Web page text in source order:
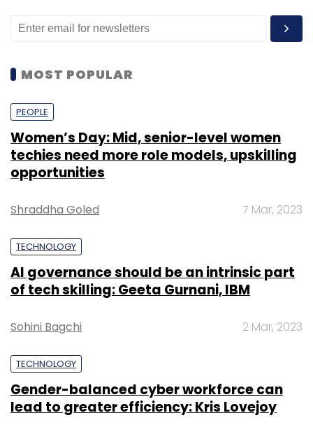
MOST POPULAR
PEOPLE
Women’s Day: Mid, senior-level women
techies need more role models, upskilling
opportunities
Shraddha Goled 7 Mar, 2023
TECHNOLOGY
AI governance should be an intrinsic part
of tech skilling: Geeta Gurnani, IBM
Sohini Bagchi 2 Mar, 2023
TECHNOLOGY
Gender-balanced cyber workforce can
lead to greater efficiency: Kris Lovejoy